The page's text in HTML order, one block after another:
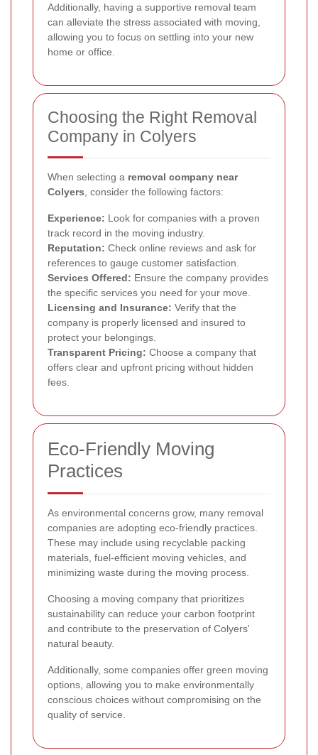
Additionally, having a supportive removal team
can alleviate the stress associated with moving,
allowing you to focus on settling into your new
home or office.
Choosing the Right Removal
Company in Colyers
When selecting a removal company near
Colyers , consider the following factors:
Experience: Look for companies with a proven
track record in the moving industry.
Reputation: Check online reviews and ask for
references to gauge customer satisfaction.
Services Offered: Ensure the company provides
the specific services you need for your move.
Licensing and Insurance: Verify that the
company is properly licensed and insured to
protect your belongings.
Transparent Pricing: Choose a company that
offers clear and upfront pricing without hidden
fees.
Eco-Friendly Moving
Practices
As environmental concerns grow, many removal
companies are adopting eco-friendly practices.
These may include using recyclable packing
materials, fuel-efficient moving vehicles, and
minimizing waste during the moving process.
Choosing a moving company that prioritizes
sustainability can reduce your carbon footprint
and contribute to the preservation of Colyers'
natural beauty.
Additionally, some companies offer green moving
options, allowing you to make environmentally
conscious choices without compromising on the
quality of service.